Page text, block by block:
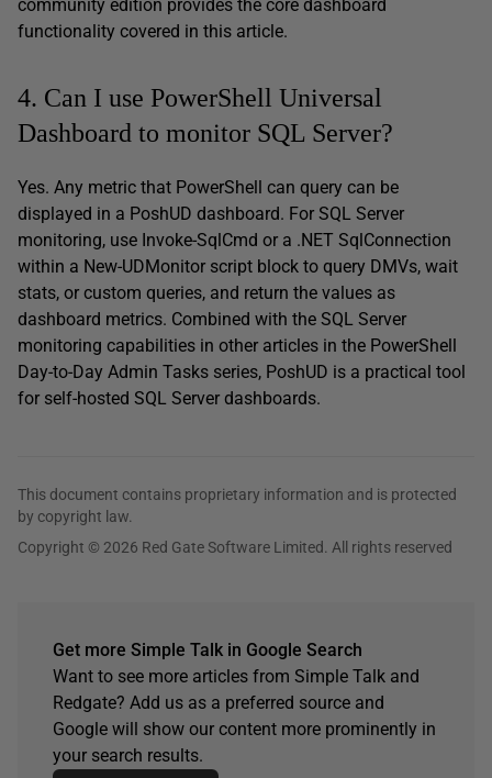
community edition provides the core dashboard
functionality covered in this article.
4. Can I use PowerShell Universal
Dashboard to monitor SQL Server?
Yes. Any metric that PowerShell can query can be
displayed in a PoshUD dashboard. For SQL Server
monitoring, use Invoke-SqlCmd or a .NET SqlConnection
within a New-UDMonitor script block to query DMVs, wait
stats, or custom queries, and return the values as
dashboard metrics. Combined with the SQL Server
monitoring capabilities in other articles in the PowerShell
Day-to-Day Admin Tasks series, PoshUD is a practical tool
for self-hosted SQL Server dashboards.
This document contains proprietary information and is protected
by copyright law.
Copyright © 2026 Red Gate Software Limited. All rights reserved
Get more Simple Talk in Google Search
Want to see more articles from Simple Talk and
Redgate? Add us as a preferred source and
Google will show our content more prominently in
your search results.